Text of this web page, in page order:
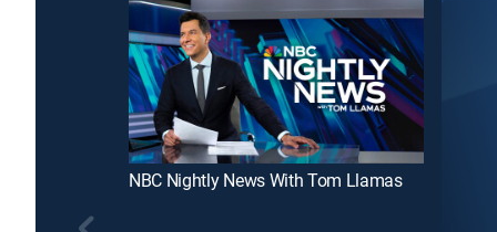
NBC Nightly News With Tom Llamas